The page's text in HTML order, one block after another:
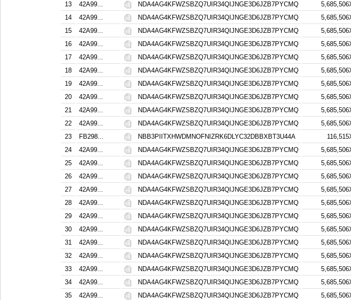
13
42A99... NDA4AG4KFWZSBZQ7UIR34QIJNGE3D6JZB7PYCMQ
14
42A99... NDA4AG4KFWZSBZQ7UIR34QIJNGE3D6JZB7PYCMQ
15
42A99... NDA4AG4KFWZSBZQ7UIR34QIJNGE3D6JZB7PYCMQ
16
42A99... NDA4AG4KFWZSBZQ7UIR34QIJNGE3D6JZB7PYCMQ
17
42A99... NDA4AG4KFWZSBZQ7UIR34QIJNGE3D6JZB7PYCMQ
18
42A99... NDA4AG4KFWZSBZQ7UIR34QIJNGE3D6JZB7PYCMQ
19
42A99... NDA4AG4KFWZSBZQ7UIR34QIJNGE3D6JZB7PYCMQ
20
42A99... NDA4AG4KFWZSBZQ7UIR34QIJNGE3D6JZB7PYCMQ
21
42A99... NDA4AG4KFWZSBZQ7UIR34QIJNGE3D6JZB7PYCMQ
22
42A99... NDA4AG4KFWZSBZQ7UIR34QIJNGE3D6JZB7PYCMQ
23
FB298... NBB3PIITXHWDMNOFNIZRK6DLYC32DBBXBT3U44A
24
42A99... NDA4AG4KFWZSBZQ7UIR34QIJNGE3D6JZB7PYCMQ
25
42A99... NDA4AG4KFWZSBZQ7UIR34QIJNGE3D6JZB7PYCMQ
26
42A99... NDA4AG4KFWZSBZQ7UIR34QIJNGE3D6JZB7PYCMQ
27
42A99... NDA4AG4KFWZSBZQ7UIR34QIJNGE3D6JZB7PYCMQ
28
42A99... NDA4AG4KFWZSBZQ7UIR34QIJNGE3D6JZB7PYCMQ
29
42A99... NDA4AG4KFWZSBZQ7UIR34QIJNGE3D6JZB7PYCMQ
30
42A99... NDA4AG4KFWZSBZQ7UIR34QIJNGE3D6JZB7PYCMQ
31
42A99... NDA4AG4KFWZSBZQ7UIR34QIJNGE3D6JZB7PYCMQ
32
42A99... NDA4AG4KFWZSBZQ7UIR34QIJNGE3D6JZB7PYCMQ
33
42A99... NDA4AG4KFWZSBZQ7UIR34QIJNGE3D6JZB7PYCMQ
34
42A99... NDA4AG4KFWZSBZQ7UIR34QIJNGE3D6JZB7PYCMQ
35
42A99... NDA4AG4KFWZSBZQ7UIR34QIJNGE3D6JZB7PYCMQ